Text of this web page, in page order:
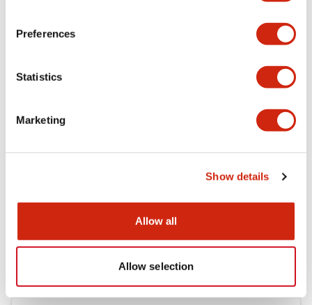
Preferences
Statistics
Marketing
Show details
Allow all
Allow selection
Other Specifications
Approvals And Standards